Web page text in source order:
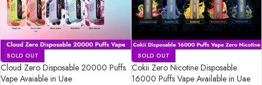
SOLD OUT
Cloud Zero Disposable 20000 Puffs
Vape Avaiable in Uae
SOLD OUT
Cokii Zero Nicotine Disposable
16000 Puffs Vape Available in Uae